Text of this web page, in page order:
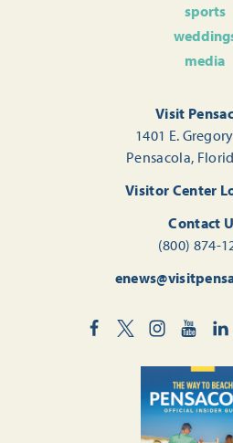
sports
media
Visit
1401 E.
Pensacola,
Visitor Center
Contact
(800) 874-